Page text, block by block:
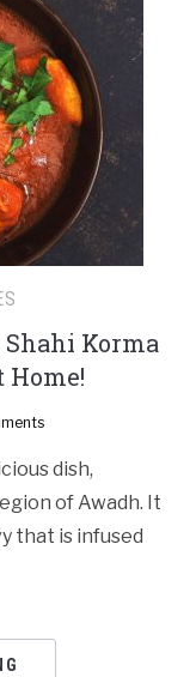
Korma
Home!
dish,
of Awadh. It
that is infused